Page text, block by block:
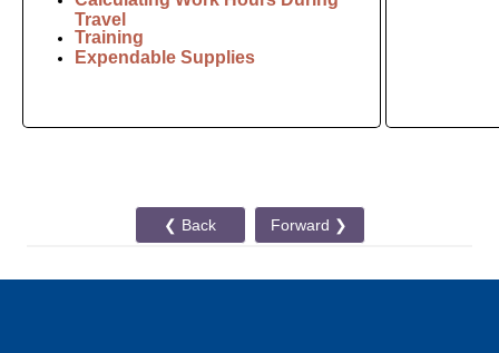
Travel
Training
Expendable Supplies